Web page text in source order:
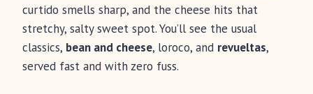
curtido smells sharp, and the cheese hits that
stretchy, salty sweet spot. You’ll see the usual
classics, bean and cheese, loroco, and revueltas,
served fast and with zero fuss.